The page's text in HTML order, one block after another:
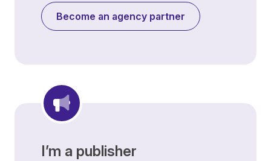
Become an agency partner
I’m a publisher